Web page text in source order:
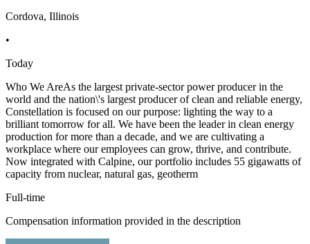
Cordova, Illinois
•
Today
Who We AreAs the largest private-sector power producer in the
world and the nation\'s largest producer of clean and reliable energy,
Constellation is focused on our purpose: lighting the way to a
brilliant tomorrow for all. We have been the leader in clean energy
production for more than a decade, and we are cultivating a
workplace where our employees can grow, thrive, and contribute.
Now integrated with Calpine, our portfolio includes 55 gigawatts of
capacity from nuclear, natural gas, geotherm
Full-time
Compensation information provided in the description